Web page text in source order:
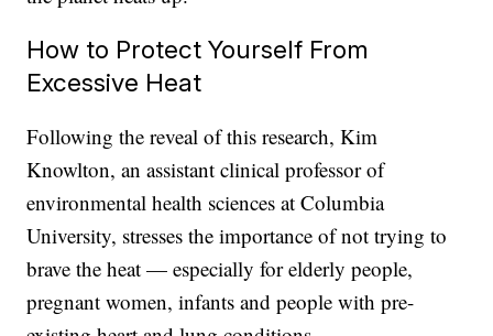
How to Protect Yourself From
Excessive Heat
Following the reveal of this research, Kim
Knowlton, an assistant clinical professor of
environmental health sciences at Columbia
University, stresses the importance of not trying to
brave the heat — especially for elderly people,
pregnant women, infants and people with pre-